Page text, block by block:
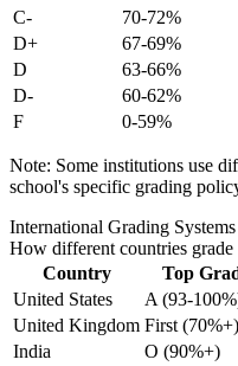
C-
70-72%
D+
67-69%
D
63-66%
D-
60-62%
F
0-59%
Note: Some institutions use
school's specific grading
International Grading
How different countries grade
Country
Top
United States
A (93-
United Kingdom First (70%+)
India
O (90%+)